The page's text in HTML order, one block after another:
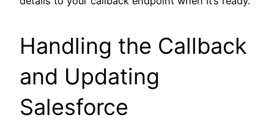
Handling the Callback
and Updating
Salesforce